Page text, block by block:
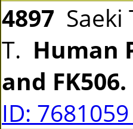
4897 Saeki
T. Human
and FK506.
ID: 7681059